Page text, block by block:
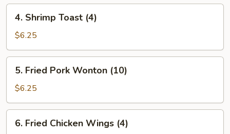
(1)
Shrimp
Toast
(4)
4. Shrimp Toast (4)
$6.25
Fried
Pork
Wonton
(10)
5. Fried Pork Wonton (10)
$6.25
Fried
6. Fried Chicken Wings (4)